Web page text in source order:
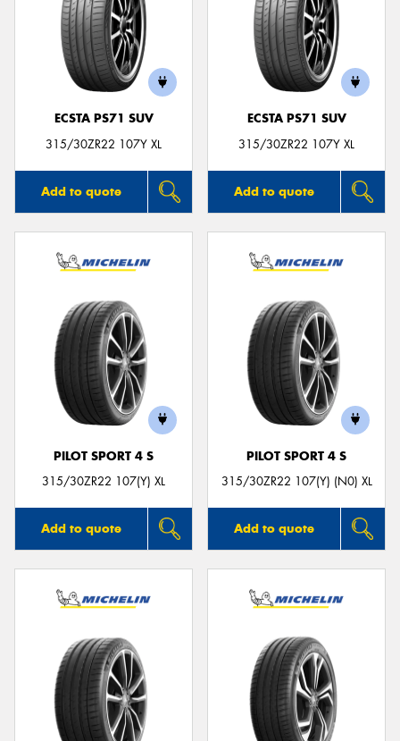
ECSTA PS71 SUV
315/30ZR22 107Y XL
Add to quote
ECSTA PS71 SUV
315/30ZR22 107Y XL
Add to quote
PILOT SPORT 4 S
315/30ZR22 107(Y) XL
Add to quote
PILOT SPORT 4 S
315/30ZR22 107(Y) (N0) XL
Add to quote